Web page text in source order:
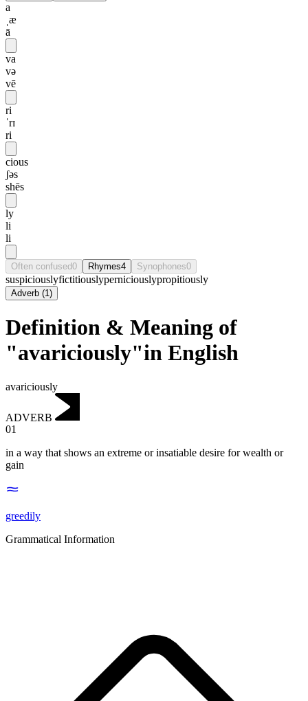
a
ˌæ
ā
va
və
vē
ri
ˈrɪ
ri
cious
ʃəs
shēs
ly
li
li
Often confused0 Rhymes4 Synophones0
suspiciouslyfictitiouslyperniciouslypropitiously
Adverb (1)
Definition & Meaning of
"avariciously"in English
avariciously
ADVERB
01
in a way that shows an extreme or insatiable desire for wealth or
gain
greedily
Grammatical Information